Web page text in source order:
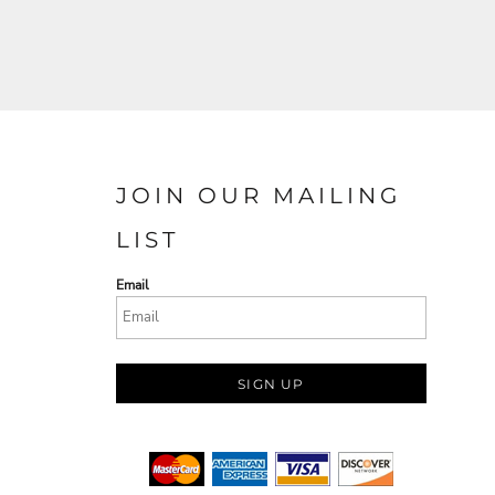
JOIN OUR MAILING
LIST
Email
SIGN UP